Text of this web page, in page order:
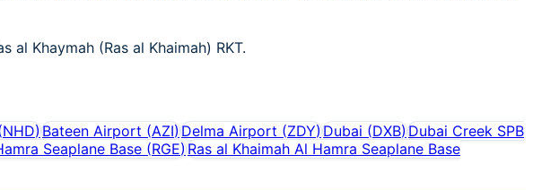
Khaymah (Ras al Khaimah) RKT.
NHD)Bateen Airport (AZI)Delma Airport (ZDY)Dubai (DXB)Dubai Creek SPB
Seaplane Base (RGE)Ras al Khaimah Al Hamra Seaplane Base